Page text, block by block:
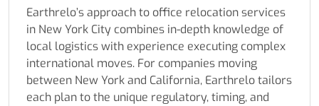
Earthrelo’s approach to office relocation services
in New York City combines in-depth knowledge of
local logistics with experience executing complex
international moves. For companies moving
between New York and California, Earthrelo tailors
each plan to the unique regulatory, timing, and